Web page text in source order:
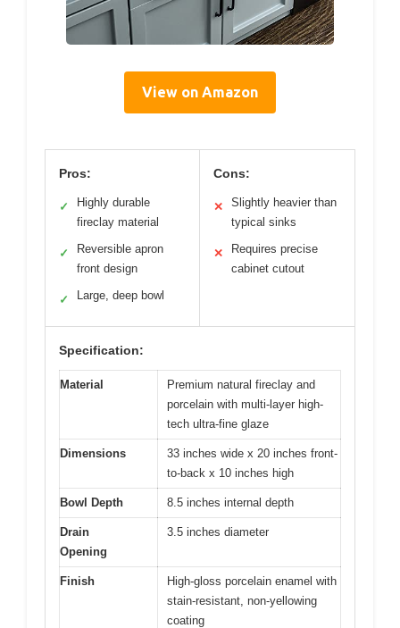
View on Amazon
Pros:
✓
Highly durable
fireclay material
✓
Reversible apron
front design
✓ Large, deep bowl
Cons:
✕
Slightly heavier than
typical sinks
✕
Requires precise
cabinet cutout
Specification:
Material
Premium natural fireclay and
porcelain with multi-layer high-
tech ultra-fine glaze
Dimensions
33 inches wide x 20 inches front-
to-back x 10 inches high
Bowl Depth 8.5 inches internal depth
Drain
Opening
3.5 inches diameter
Finish
High-gloss porcelain enamel with
stain-resistant, non-yellowing
coating